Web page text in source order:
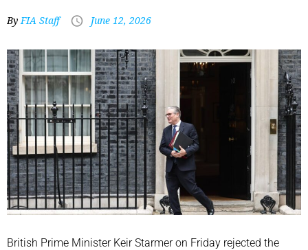
ByFIA Staff June 12, 2026
British Prime Minister Keir Starmer on Friday ⁠rejected the